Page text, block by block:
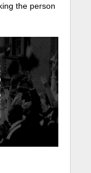
the person